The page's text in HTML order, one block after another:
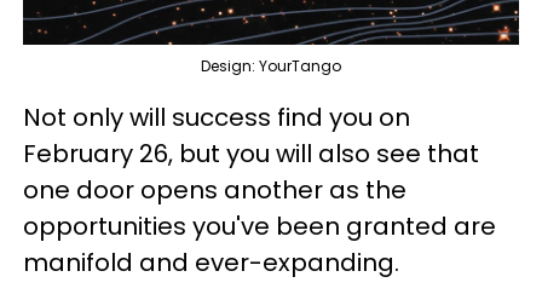
Design: YourTango
Not only will success find you on
February 26, but you will also see that
one door opens another as the
opportunities you've been granted are
manifold and ever-expanding.